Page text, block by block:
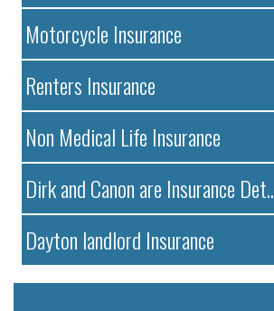
Motorcycle Insurance
Renters Insurance
Non Medical Life Insurance
Dirk and Canon are Insurance Det..
Dayton landlord Insurance